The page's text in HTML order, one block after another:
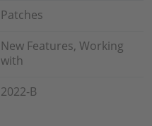
Patches
New Features, Working
with
2022-B